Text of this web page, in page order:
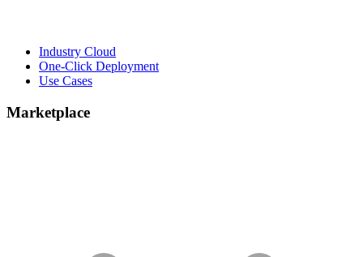
Industry Cloud
One-Click Deployment
Use Cases
Marketplace